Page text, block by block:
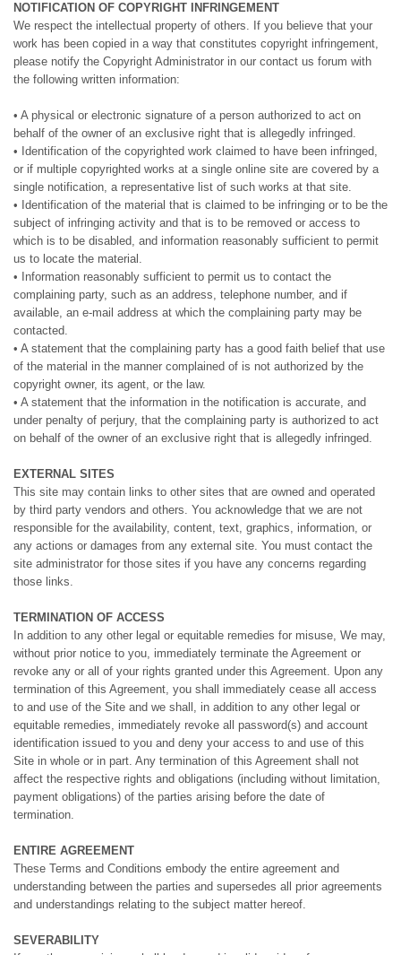
NOTIFICATION OF COPYRIGHT INFRINGEMENT
We respect the intellectual property of others. If you believe that your
work has been copied in a way that constitutes copyright infringement,
please notify the Copyright Administrator in our contact us forum with
the following written information:
• A physical or electronic signature of a person authorized to act on
behalf of the owner of an exclusive right that is allegedly infringed.
• Identification of the copyrighted work claimed to have been infringed,
or if multiple copyrighted works at a single online site are covered by a
single notification, a representative list of such works at that site.
• Identification of the material that is claimed to be infringing or to be the
subject of infringing activity and that is to be removed or access to
which is to be disabled, and information reasonably sufficient to permit
us to locate the material.
• Information reasonably sufficient to permit us to contact the
complaining party, such as an address, telephone number, and if
available, an e-mail address at which the complaining party may be
contacted.
• A statement that the complaining party has a good faith belief that use
of the material in the manner complained of is not authorized by the
copyright owner, its agent, or the law.
• A statement that the information in the notification is accurate, and
under penalty of perjury, that the complaining party is authorized to act
on behalf of the owner of an exclusive right that is allegedly infringed.
EXTERNAL SITES
This site may contain links to other sites that are owned and operated
by third party vendors and others. You acknowledge that we are not
responsible for the availability, content, text, graphics, information, or
any actions or damages from any external site. You must contact the
site administrator for those sites if you have any concerns regarding
those links.
TERMINATION OF ACCESS
In addition to any other legal or equitable remedies for misuse, We may,
without prior notice to you, immediately terminate the Agreement or
revoke any or all of your rights granted under this Agreement. Upon any
termination of this Agreement, you shall immediately cease all access
to and use of the Site and we shall, in addition to any other legal or
equitable remedies, immediately revoke all password(s) and account
identification issued to you and deny your access to and use of this
Site in whole or in part. Any termination of this Agreement shall not
affect the respective rights and obligations (including without limitation,
payment obligations) of the parties arising before the date of
termination.
ENTIRE AGREEMENT
These Terms and Conditions embody the entire agreement and
understanding between the parties and supersedes all prior agreements
and understandings relating to the subject matter hereof.
SEVERABILITY